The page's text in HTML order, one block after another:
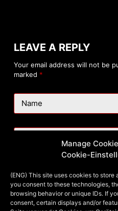
Manage
Cookie-
(ENG) This site uses cookies to
you consent to these technologies,
browsing behavior or unique IDs. If
consent, certain displays and/or
LEAVE A REPLY
Your email address will not be
marked *
Name
Website